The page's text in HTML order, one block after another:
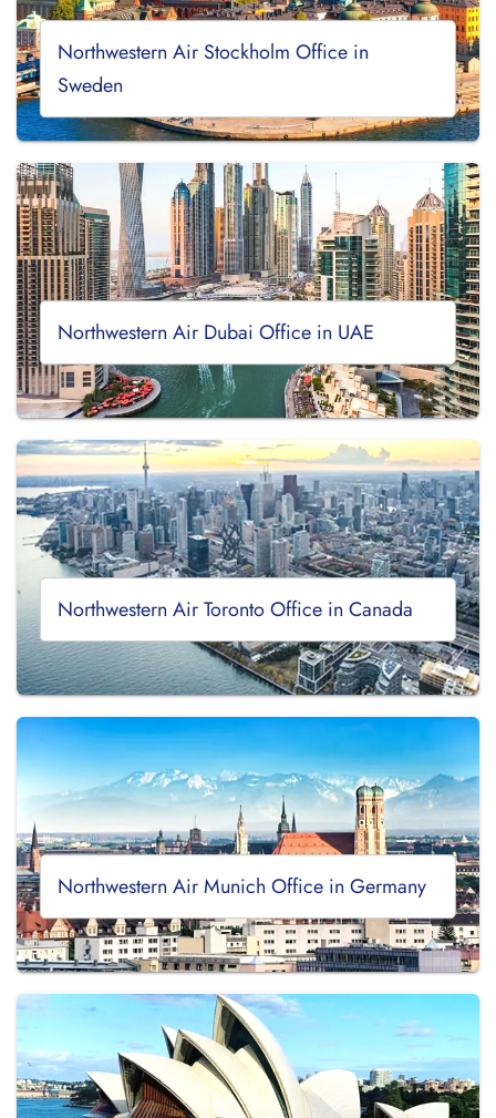
Northwestern Air Stockholm Office in
Sweden
Northwestern Air Dubai Office in UAE
Northwestern Air Toronto Office in Canada
Northwestern Air Munich Office in Germany